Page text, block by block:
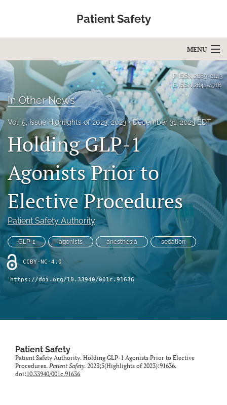
Patient Safety
MENU
Articles
For Authors
Editorial Board
About
Blog
Education
search
X
(formerly
Twitter)
(opens
tab)
Facebook
(opens
tab)
tab)
modal
with
P-ISSN2689-0143
E-ISSN2641-4716
In Other News
Vol. 5, Issue Highlights of 2023, 2023 December 31, 2023 EDT
Holding GLP-1
Agonists Prior to
Elective Procedures
Patient Safety Authority
GLP-1 agonists anesthesia sedation
CCBY-NC-4.0
https://doi.org/10.33940/001c.91636
Patient Safety
Patient Safety Authority. Holding GLP-1 Agonists Prior to Elective
Procedures. Patient Safety. 2023;5(Highlights of 2023):91636.
doi:10.33940/001c.91636